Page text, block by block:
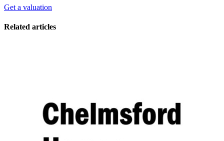
Get a valuation
Related articles